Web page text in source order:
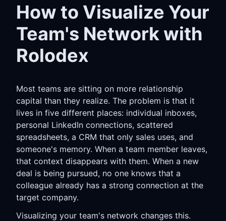
How to Visualize Your
Team's Network with
Rolodex
Most teams are sitting on more relationship
capital than they realize. The problem is that it
lives in five different places: individual inboxes,
personal LinkedIn connections, scattered
spreadsheets, a CRM that only sales uses, and
someone's memory. When a team member leaves,
that context disappears with them. When a new
deal is being pursued, no one knows that a
colleague already has a strong connection at the
target company.
Visualizing your team's network changes this.